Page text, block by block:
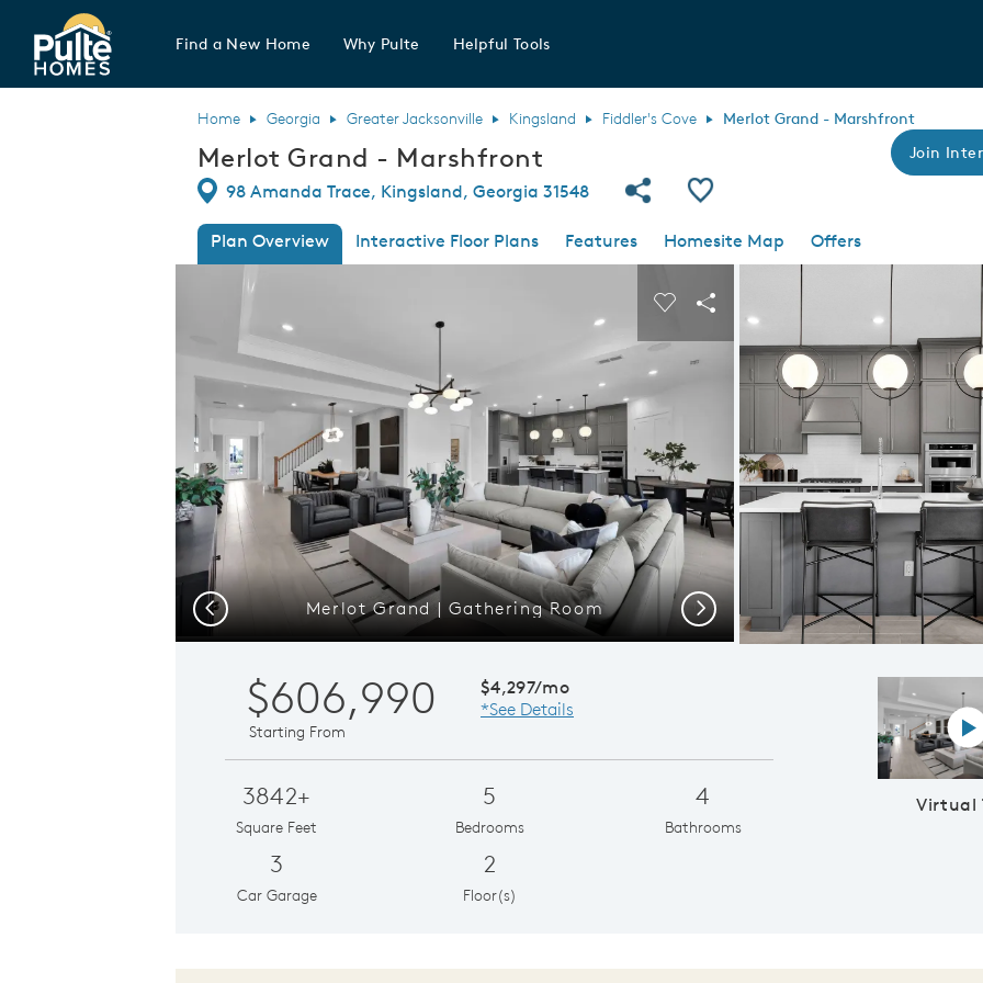
Pulte Homes home page link
Find a New Home Why Pulte Helpful Tools
Home Georgia Greater Jacksonville Kingsland Fiddler's Cove Merlot Grand - Marshfront
Merlot Grand - Marshfront Join
Directions
98 Amanda Trace, Kingsland, Georgia 31548 Share Community
Save Plan
Plan Overview Interactive Floor Plans Features Homesite Map
Offers
This is a carousel. Use Next and Previous buttons to navigate.
Merlot Grand | Gathering Room
Carousel Save Image
Share Image
Merlot
Previous Next
$606,990
Starting From
$4,297/mo
*See Details
3842+
Square Feet
5
Bedrooms
4
Bathrooms
3
Car Garage
2
Floor(s)
Virtual